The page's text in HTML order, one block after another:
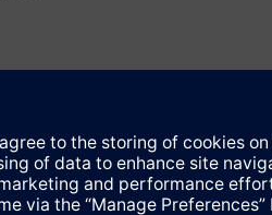
height increases as follows: FSA: 80
with an IOP 20 mm.